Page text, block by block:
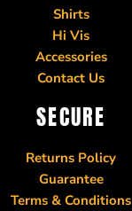
Shirts
Hi Vis
Accessories
Contact Us
SECURE
Returns Policy
Guarantee
Terms & Conditions